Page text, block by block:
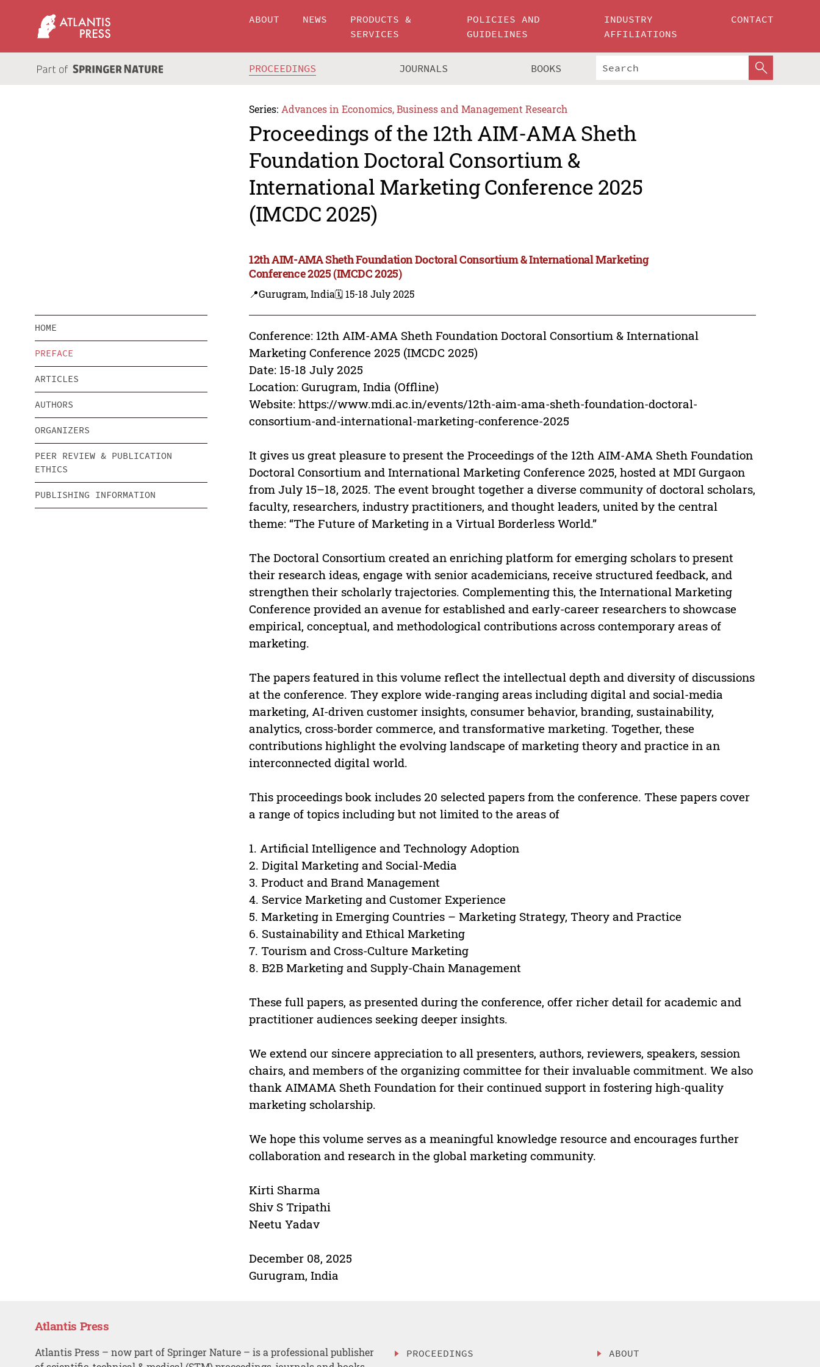
ABOUT NEWS
PRODUCTS &
SERVICES
POLICIES AND
GUIDELINES
INDUSTRY
AFFILIATIONS
CONTACT
PROCEEDINGS JOURNALS BOOKS
Series: Advances in Economics, Business and Management Research
Proceedings of the 12th AIM-AMA Sheth
Foundation Doctoral Consortium &
International Marketing Conference 2025
(IMCDC 2025)
12th AIM-AMA Sheth Foundation Doctoral Consortium & International Marketing
Conference 2025 (IMCDC 2025)
📍Gurugram, India🗓️ 15-18 July 2025
HOME
PREFACE
ARTICLES
AUTHORS
ORGANIZERS
PEER REVIEW & PUBLICATION
ETHICS
PUBLISHING INFORMATION
Conference: 12th AIM-AMA Sheth Foundation Doctoral Consortium & International
Marketing Conference 2025 (IMCDC 2025)
Date: 15-18 July 2025
Location: Gurugram, India (Offline)
Website: https://www.mdi.ac.in/events/12th-aim-ama-sheth-foundation-doctoral-
consortium-and-international-marketing-conference-2025
It gives us great pleasure to present the Proceedings of the 12th AIM-AMA Sheth Foundation
Doctoral Consortium and International Marketing Conference 2025, hosted at MDI Gurgaon
from July 15–18, 2025. The event brought together a diverse community of doctoral scholars,
faculty, researchers, industry practitioners, and thought leaders, united by the central
theme: “The Future of Marketing in a Virtual Borderless World.”
The Doctoral Consortium created an enriching platform for emerging scholars to present
their research ideas, engage with senior academicians, receive structured feedback, and
strengthen their scholarly trajectories. Complementing this, the International Marketing
Conference provided an avenue for established and early-career researchers to showcase
empirical, conceptual, and methodological contributions across contemporary areas of
marketing.
The papers featured in this volume reflect the intellectual depth and diversity of discussions
at the conference. They explore wide-ranging areas including digital and social-media
marketing, AI-driven customer insights, consumer behavior, branding, sustainability,
analytics, cross-border commerce, and transformative marketing. Together, these
contributions highlight the evolving landscape of marketing theory and practice in an
interconnected digital world.
This proceedings book includes 20 selected papers from the conference. These papers cover
a range of topics including but not limited to the areas of
1. Artificial Intelligence and Technology Adoption
2. Digital Marketing and Social-Media
3. Product and Brand Management
4. Service Marketing and Customer Experience
5. Marketing in Emerging Countries – Marketing Strategy, Theory and Practice
6. Sustainability and Ethical Marketing
7. Tourism and Cross-Culture Marketing
8. B2B Marketing and Supply-Chain Management
These full papers, as presented during the conference, offer richer detail for academic and
practitioner audiences seeking deeper insights.
We extend our sincere appreciation to all presenters, authors, reviewers, speakers, session
chairs, and members of the organizing committee for their invaluable commitment. We also
thank AIMAMA Sheth Foundation for their continued support in fostering high-quality
marketing scholarship.
We hope this volume serves as a meaningful knowledge resource and encourages further
collaboration and research in the global marketing community.
Kirti Sharma
Shiv S Tripathi
Neetu Yadav
December 08, 2025
Gurugram, India
Atlantis Press
Atlantis Press – now part of Springer Nature – is a professional publisher
PROCEEDINGS ABOUT